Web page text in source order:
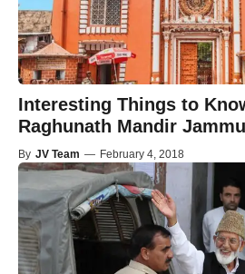
Interesting Things to
Raghunath Mandir Jammu
By JV Team — February 4, 2018